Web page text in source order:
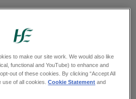
one imported case of
resident had recently
travel to the
of Congo where mpox is
to make our site work. We would also like
functional and YouTube) to enhance and
out of these cookies. By clicking “Accept All
use of all cookies.Cookie Statement and